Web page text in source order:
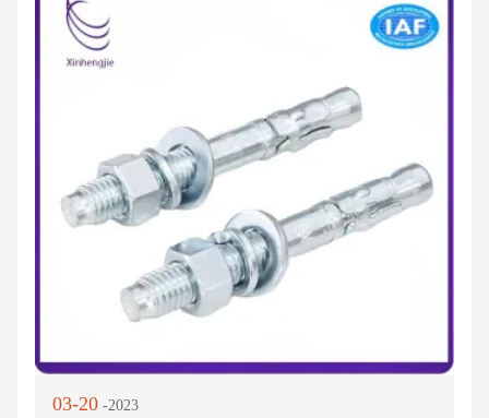
03-20 -2023